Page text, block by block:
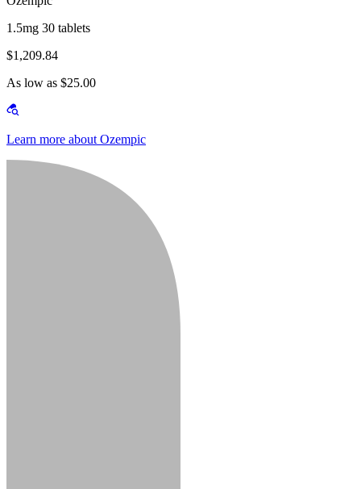
1.5mg 30 tablets
$1,209.84
As low as $25.00
Learn more about Ozempic